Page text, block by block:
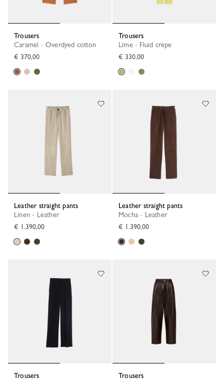
Trousers
Caramel - Overdyed cotton
€ 370,00
Trousers
Lime - Fluid crepe
€ 330,00
Leather straight pants
Linen - Leather
€ 1.390,00
Leather straight pants
Mocha - Leather
€ 1.390,00
Trousers
Trousers